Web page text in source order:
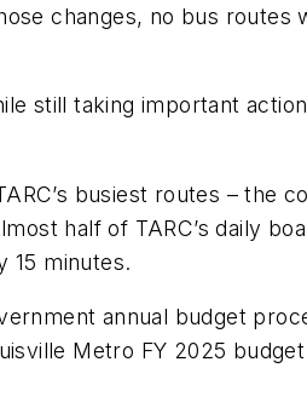
changes, no bus routes
still taking important
busiest routes – the
half of TARC’s daily
15 minutes.
annual budget
Metro FY 2025